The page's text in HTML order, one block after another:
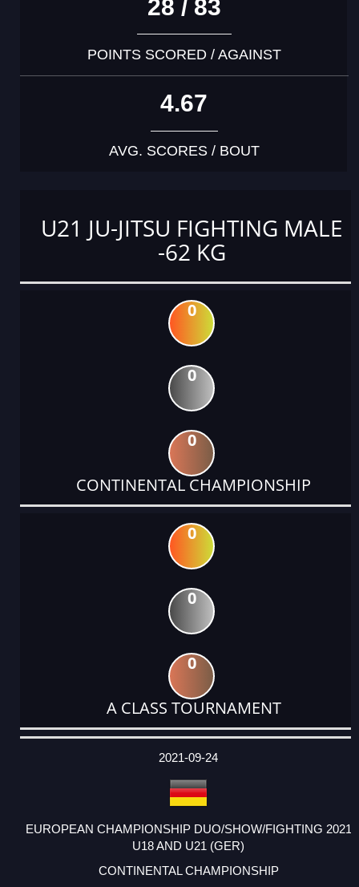
28 / 83
POINTS SCORED / AGAINST
4.67
AVG. SCORES / BOUT
U21 JU-JITSU FIGHTING MALE
-62 KG
0
0
0
CONTINENTAL CHAMPIONSHIP
0
0
0
A CLASS TOURNAMENT
DATE
EVENT
TYPE
CATEGORY
EVENT
RANK
WINS
POINTS
ACTUAL
2021-09-24
EUROPEAN CHAMPIONSHIP DUO/SHOW/FIGHTING 2021
U18 AND U21 (GER)
CONTINENTAL CHAMPIONSHIP